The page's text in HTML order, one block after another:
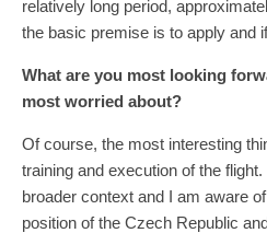
relatively long period,
the basic premise is to apply and
What are you most looking
most worried about?
Of course, the most interesting
training and execution of the
broader context and I am aware
position of the Czech Republic